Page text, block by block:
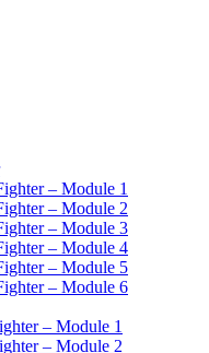
– Module 1
– Module 2
– Module 3
– Module 4
– Module 5
– Module 6
– Module 1
– Module 2